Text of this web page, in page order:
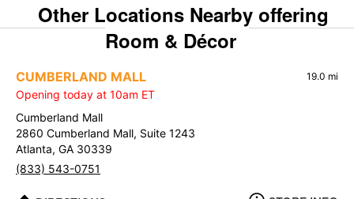
Other Locations Nearby offering
Room & Décor
CUMBERLAND MALL 19.0 mi
Opening today at 10am ET
Cumberland Mall
2860 Cumberland Mall, Suite 1243
Atlanta, GA 30339
(833) 543-0751